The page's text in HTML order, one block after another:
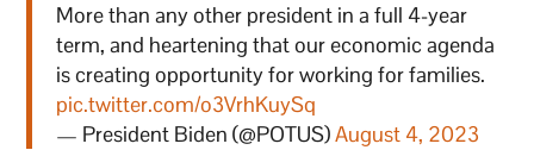
More than any other president in a full 4-year
term, and heartening that our economic agenda
is creating opportunity for working for families.
pic.twitter.com/o3VrhKuySq
— President Biden (@POTUS)August 4, 2023